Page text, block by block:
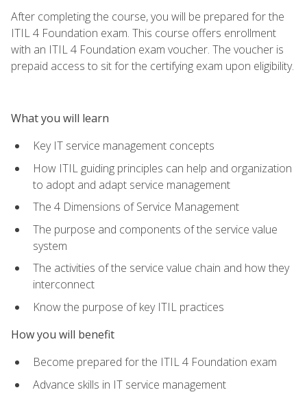
After completing the course, you will be prepared for the
ITIL 4 Foundation exam. This course offers enrollment
with an ITIL 4 Foundation exam voucher. The voucher is
prepaid access to sit for the certifying exam upon eligibility.
What you will learn
Key IT service management concepts
How ITIL guiding principles can help and organization
to adopt and adapt service management
The 4 Dimensions of Service Management
The purpose and components of the service value
system
The activities of the service value chain and how they
interconnect
Know the purpose of key ITIL practices
How you will benefit
Become prepared for the ITIL 4 Foundation exam
Advance skills in IT service management